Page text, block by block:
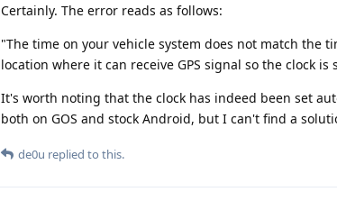
Certainly. The error reads as follows:
"The time on your vehicle system does not match the
location where it can receive GPS signal so the clock is
It's worth noting that the clock has indeed been set
both on GOS and stock Android, but I can't find a
de0u replied to this.